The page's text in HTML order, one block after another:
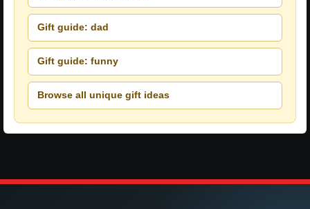
Gift guide: dad
Gift guide: funny
Browse all unique gift ideas